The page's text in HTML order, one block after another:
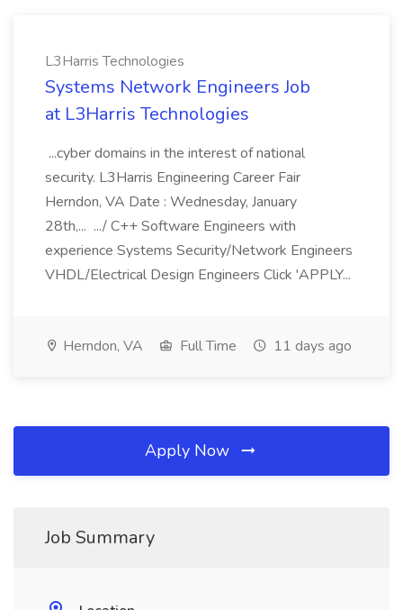
L3Harris Technologies
Systems Network Engineers Job
at L3Harris Technologies
...cyber domains in the interest of national
security. L3Harris Engineering Career Fair
Herndon, VA Date : Wednesday, January
28th,... .../ C++ Software Engineers with
experience Systems Security/Network Engineers
VHDL/Electrical Design Engineers Click 'APPLY...
Herndon, VA Full Time 11 days ago
Apply Now
Job Summary